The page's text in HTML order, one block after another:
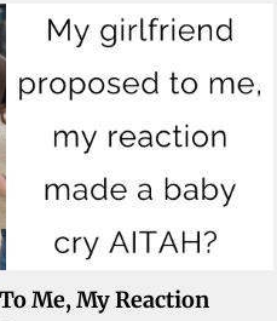
Me, My Reaction